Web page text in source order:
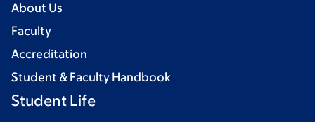
About Us
Faculty
Accreditation
Student & Faculty Handbook
Student Life